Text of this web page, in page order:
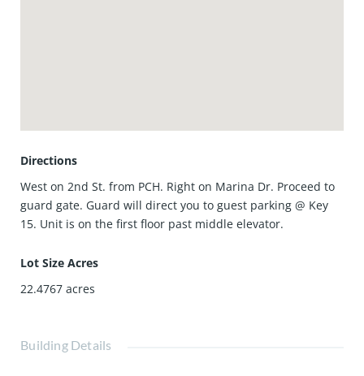
Directions
West on 2nd St. from PCH. Right on Marina Dr. Proceed to
guard gate. Guard will direct you to guest parking @ Key
15. Unit is on the first floor past middle elevator.
Lot Size Acres
22.4767 acres
Building Details